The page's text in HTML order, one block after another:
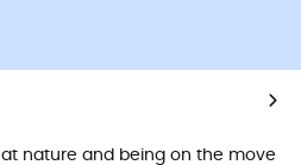
nature and being on the move